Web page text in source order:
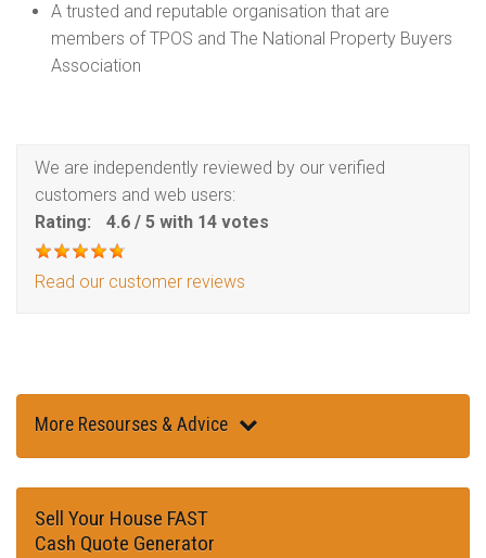
A trusted and reputable organisation that are
members of TPOS and The National Property Buyers
Association
We are independently reviewed by our verified
customers and web users:
Rating:
4.6 / 5 with 14 votes
Read our customer reviews
More Resourses & Advice
Sell Your House FAST
Cash Quote Generator